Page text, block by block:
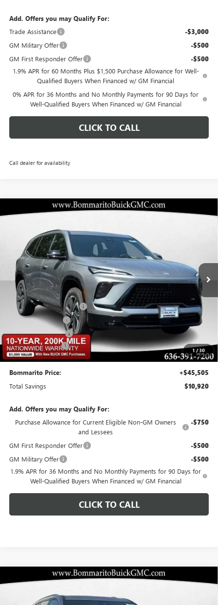
Add. Offers you may Qualify For:
Trade Assistance
-$3,000
GM Military Offer -$500
GM First Responder Offer -$500
1.9% APR for 60 Months Plus $1,500 Purchase Allowance for Well-
Qualified Buyers When Financed w/ GM Financial
0% APR for 36 Months and No Monthly Payments for 90 Days for
Well-Qualified Buyers When Financed w/ GM Financial
CLICK TO CALL
Call dealer for availability
1 /30
NEW2026BUICK ENCLAVE
Special Offer
5GAERBKS0TJ111444 48006Model:4LD56
Courtesy Transportation Unit
$10,920 $45,505
Less
MSRP: $55,805
BOMMARITO DISCOUNT -$8,370
Buick CTP Discount -$1,300
Purchase Allowance -$1,250
Administrative Fee $620
Bommarito Price: +$45,505
Total Savings $10,920
Add. Offers you may Qualify For:
Purchase Allowance for Current Eligible Non-GM Owners
and Lessees
-$750
GM First Responder Offer -$500
GM Military Offer -$500
1.9% APR for 36 Months and No Monthly Payments for 90 Days for
Well-Qualified Buyers When Financed w/ GM Financial
CLICK TO CALL
Compare Vehicle
NEW2026BUICK ENCLAVE
Special Offer
$10,920
SAVINGS
$45,505
Compare Vehicle